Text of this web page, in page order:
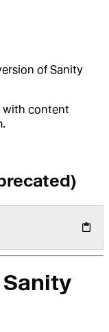
of Sanity
with content